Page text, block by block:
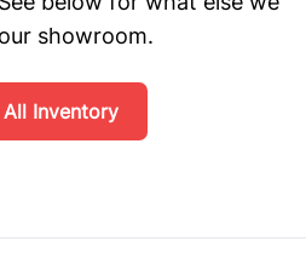
showroom.
Inventory